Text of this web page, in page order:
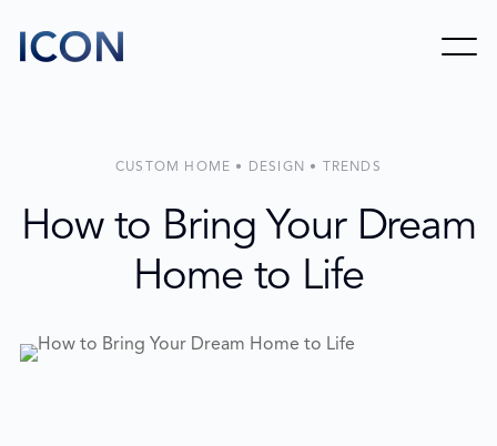
CUSTOM HOME • DESIGN • TRENDS
How to Bring Your Dream
Home to Life